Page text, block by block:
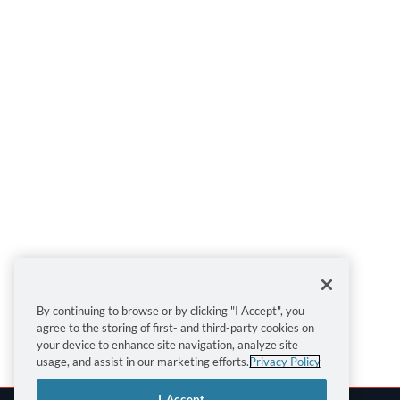
By continuing to browse or by clicking "I Accept", you
agree to the storing of first- and third-party cookies on
your device to enhance site navigation, analyze site
usage, and assist in our marketing efforts.Privacy Policy